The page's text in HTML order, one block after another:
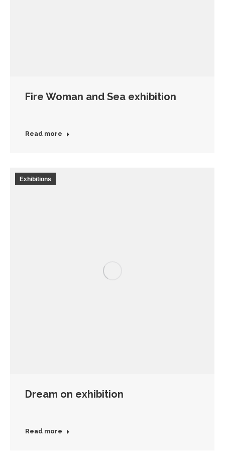
Fire Woman and Sea exhibition
Read more
Exhibitions
Dream on exhibition
Read more